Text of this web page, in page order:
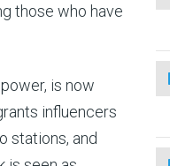
those who have
is now
influencers
stations, and